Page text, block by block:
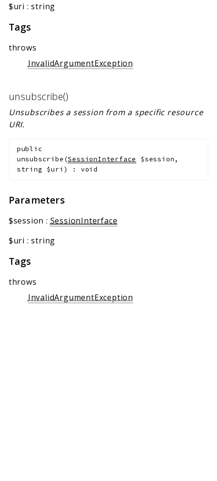
$uri :string
Tags
throws
InvalidArgumentException
unsubscribe()
Unsubscribes a session from a specific resource
URI.
public
unsubscribe (SessionInterface $session,
string $uri ) : void
Parameters
$session : SessionInterface
$uri :string
Tags
throws
InvalidArgumentException